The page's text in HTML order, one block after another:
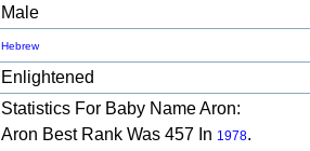
Male
Hebrew
Enlightened
Statistics For Baby Name Aron:
Aron Best Rank Was 457 In 1978.